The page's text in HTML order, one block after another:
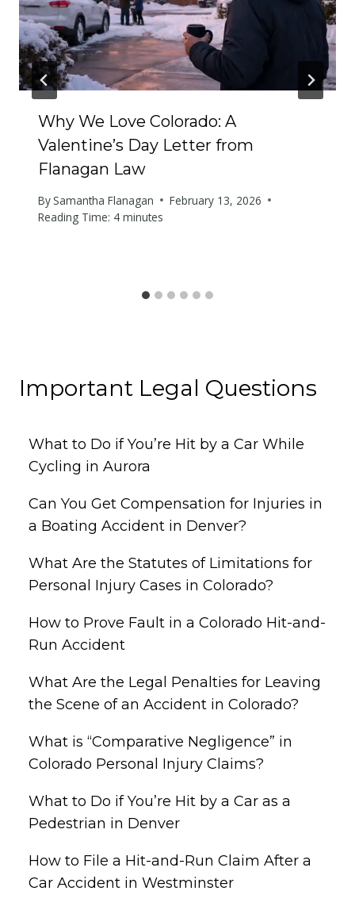
Why We Love Colorado: A
Valentine’s Day Letter from
Flanagan Law
BySamantha Flanagan
February 13, 2026
Reading Time: 4 minutes
Important Legal Questions
What to Do if You’re Hit by a Car While
Cycling in Aurora
Can You Get Compensation for Injuries in
a Boating Accident in Denver?
What Are the Statutes of Limitations for
Personal Injury Cases in Colorado?
How to Prove Fault in a Colorado Hit-and-
Run Accident
What Are the Legal Penalties for Leaving
the Scene of an Accident in Colorado?
What is “Comparative Negligence” in
Colorado Personal Injury Claims?
What to Do if You’re Hit by a Car as a
Pedestrian in Denver
How to File a Hit-and-Run Claim After a
Car Accident in Westminster